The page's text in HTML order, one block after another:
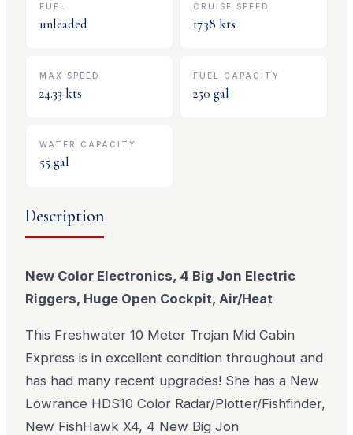
FUEL
unleaded
CRUISE SPEED
17.38 kts
MAX SPEED
24.33 kts
FUEL CAPACITY
250 gal
WATER CAPACITY
55 gal
Description
New Color Electronics, 4 Big Jon Electric
Riggers, Huge Open Cockpit, Air/Heat
This Freshwater 10 Meter Trojan Mid Cabin
Express is in excellent condition throughout and
has had many recent upgrades! She has a New
Lowrance HDS10 Color Radar/Plotter/Fishfinder,
New FishHawk X4, 4 New Big Jon